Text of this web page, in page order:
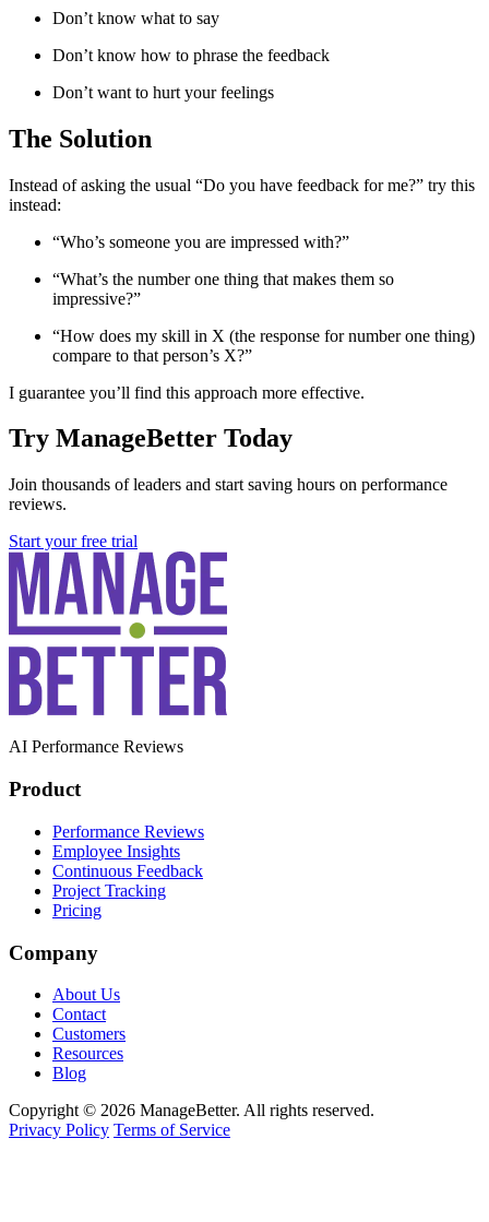
Don’t know what to say
Don’t know how to phrase the feedback
Don’t want to hurt your feelings
The Solution
Instead of asking the usual “Do you have feedback for me?” try this
instead:
“Who’s someone you are impressed with?”
“What’s the number one thing that makes them so
impressive?”
“How does my skill in X (the response for number one thing)
compare to that person’s X?”
I guarantee you’ll find this approach more effective.
Try ManageBetter Today
Join thousands of leaders and start saving hours on performance
reviews.
Start your free trial
AI Performance Reviews
Product
Performance Reviews
Employee Insights
Continuous Feedback
Project Tracking
Pricing
Company
About Us
Contact
Customers
Resources
Blog
Copyright © 2026 ManageBetter. All rights reserved.
Privacy Policy Terms of Service